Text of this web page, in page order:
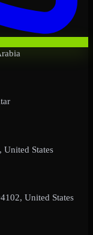
United States
United States